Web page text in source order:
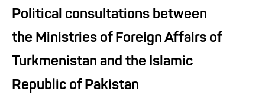
Political consultations between
the Ministries of Foreign Affairs of
Turkmenistan and the Islamic
Republic of Pakistan